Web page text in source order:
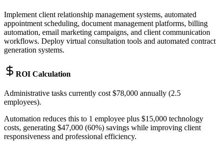
Implement client relationship management systems, automated
appointment scheduling, document management platforms, billing
automation, email marketing campaigns, and client communication
workflows. Deploy virtual consultation tools and automated contract
generation systems.
ROI Calculation
Administrative tasks currently cost $78,000 annually (2.5
employees).
Automation reduces this to 1 employee plus $15,000 technology
costs, generating $47,000 (60%) savings while improving client
responsiveness and professional efficiency.